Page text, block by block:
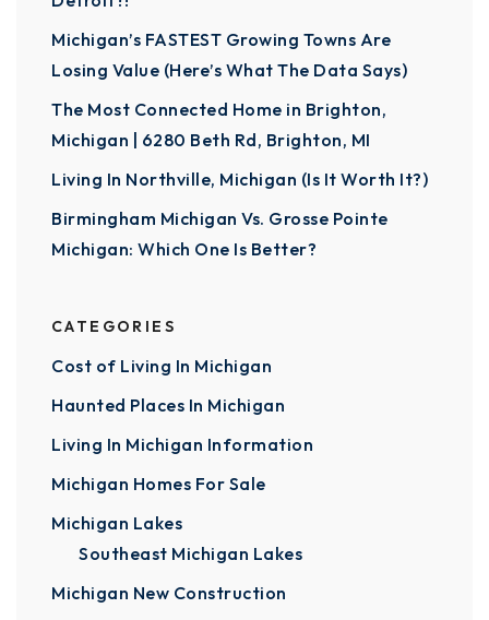
Michigan’s FASTEST Growing Towns Are
Losing Value (Here’s What The Data Says)
The Most Connected Home in Brighton,
Michigan | 6280 Beth Rd, Brighton, MI
Living In Northville, Michigan (Is It Worth It?)
Birmingham Michigan Vs. Grosse Pointe
Michigan: Which One Is Better?
CATEGORIES
Cost of Living In Michigan
Haunted Places In Michigan
Living In Michigan Information
Michigan Homes For Sale
Michigan Lakes
Southeast Michigan Lakes
Michigan New Construction